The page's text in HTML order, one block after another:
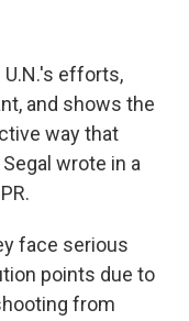
efforts,
and shows the
way that
wrote in a
face serious
points due to
from